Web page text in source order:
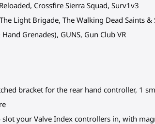
Crossfire Sierra Squad, Surv1v3
Light Brigade, The Walking Dead Saints &
Grenades), GUNS, Gun Club VR
bracket for the rear hand controller, 1
your Valve Index controllers in, with